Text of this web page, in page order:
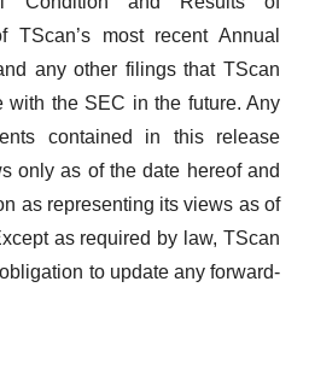
TScan’s most recent Annual
any other filings that TScan
with the SEC in the future. Any
contained in this release
only as of the date hereof and
as representing its views as of
as required by law, TScan
to update any forward-